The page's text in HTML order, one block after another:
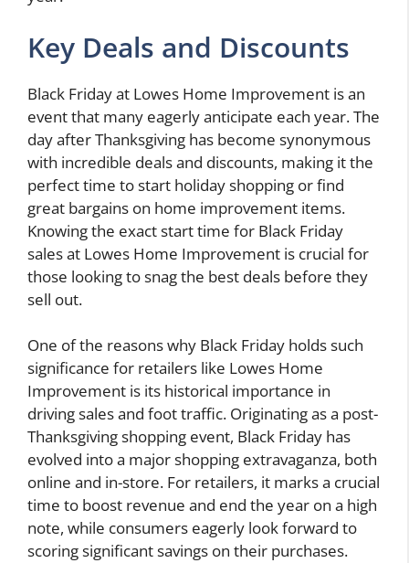
Key Deals and Discounts
Black Friday at Lowes Home Improvement is an
event that many eagerly anticipate each year. The
day after Thanksgiving has become synonymous
with incredible deals and discounts, making it the
perfect time to start holiday shopping or find
great bargains on home improvement items.
Knowing the exact start time for Black Friday
sales at Lowes Home Improvement is crucial for
those looking to snag the best deals before they
sell out.
One of the reasons why Black Friday holds such
significance for retailers like Lowes Home
Improvement is its historical importance in
driving sales and foot traffic. Originating as a post-
Thanksgiving shopping event, Black Friday has
evolved into a major shopping extravaganza, both
online and in-store. For retailers, it marks a crucial
time to boost revenue and end the year on a high
note, while consumers eagerly look forward to
scoring significant savings on their purchases.